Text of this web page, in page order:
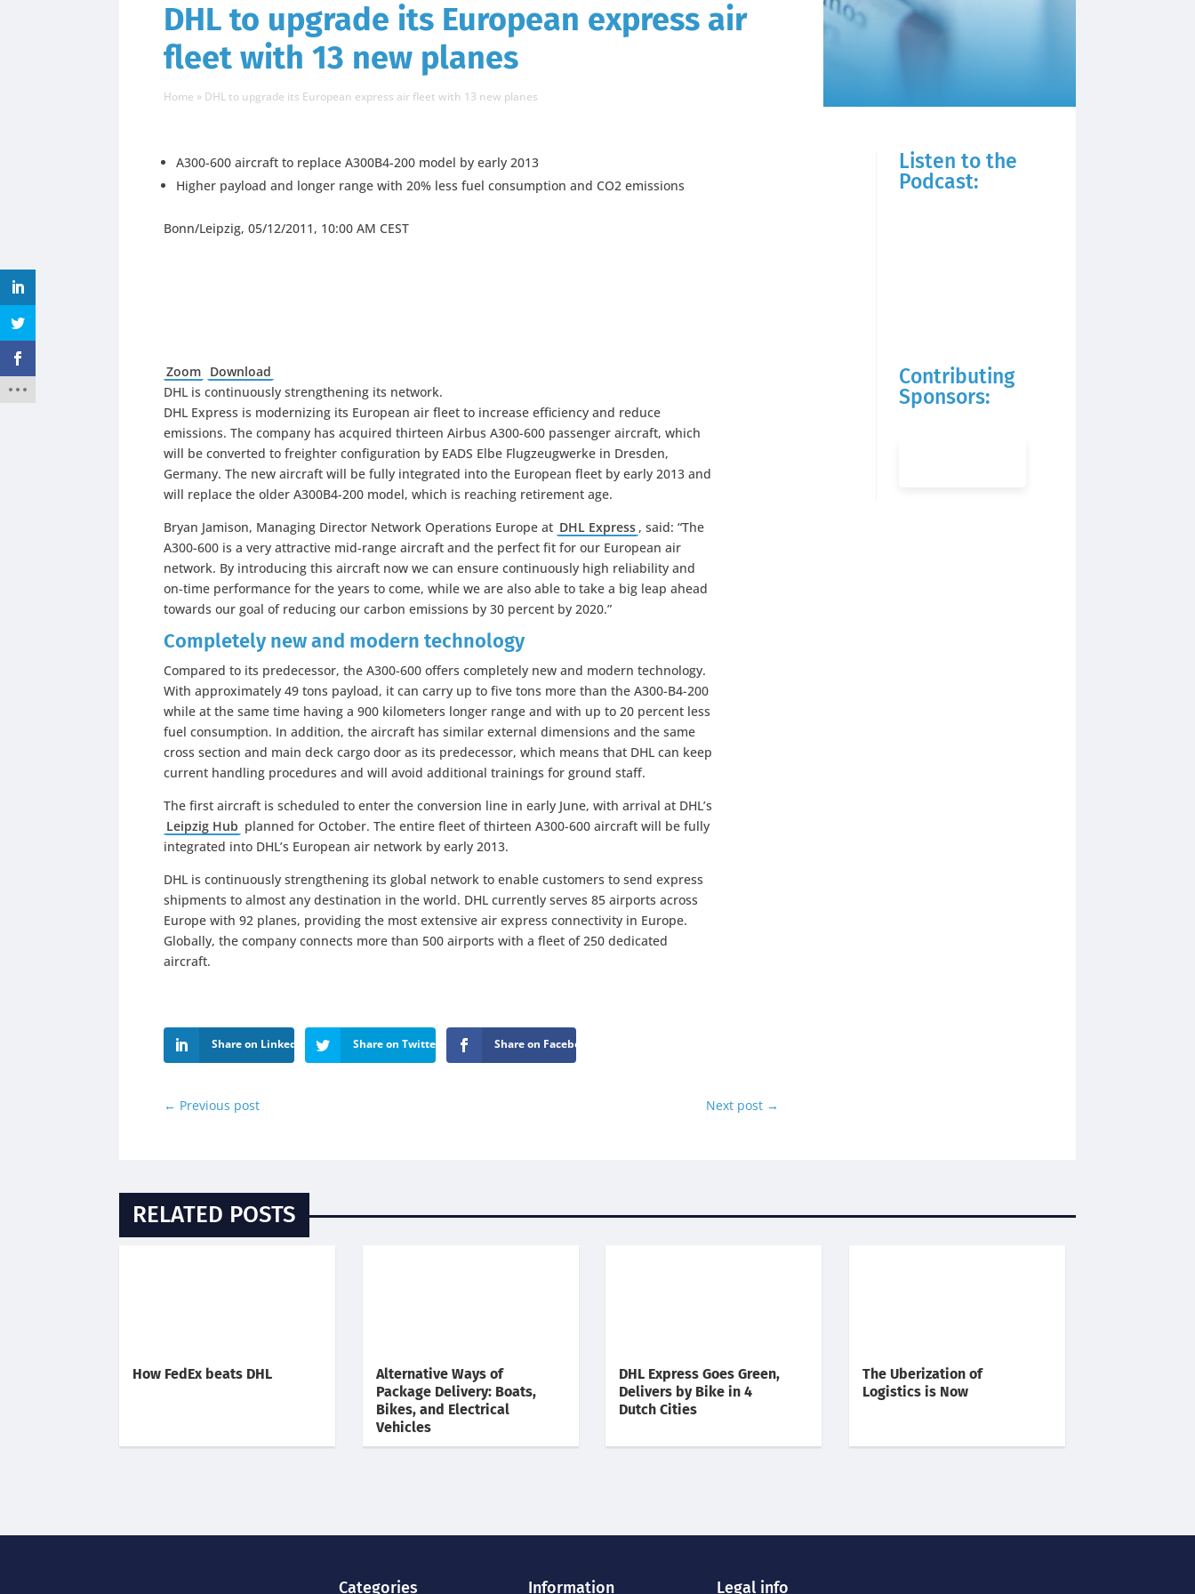
DHL to upgrade its European express air
fleet with 13 new planes
Home » DHL to upgrade its European express air fleet with 13 new planes
A300-600 aircraft to replace A300B4-200 model by early 2013
Higher payload and longer range with 20% less fuel consumption and CO2 emissions
Bonn/Leipzig, 05/12/2011, 10:00 AM CEST
Zoom Download
DHL is continuously strengthening its network.
DHL Express is modernizing its European air fleet to increase efficiency and reduce
emissions. The company has acquired thirteen Airbus A300-600 passenger aircraft, which
will be converted to freighter configuration by EADS Elbe Flugzeugwerke in Dresden,
Germany. The new aircraft will be fully integrated into the European fleet by early 2013 and
will replace the older A300B4-200 model, which is reaching retirement age.
Bryan Jamison, Managing Director Network Operations Europe at DHL Express , said: “The
A300-600 is a very attractive mid-range aircraft and the perfect fit for our European air
network. By introducing this aircraft now we can ensure continuously high reliability and
on-time performance for the years to come, while we are also able to take a big leap ahead
towards our goal of reducing our carbon emissions by 30 percent by 2020.”
Completely new and modern technology
Compared to its predecessor, the A300-600 offers completely new and modern technology.
With approximately 49 tons payload, it can carry up to five tons more than the A300-B4-200
while at the same time having a 900 kilometers longer range and with up to 20 percent less
fuel consumption. In addition, the aircraft has similar external dimensions and the same
cross section and main deck cargo door as its predecessor, which means that DHL can keep
current handling procedures and will avoid additional trainings for ground staff.
The first aircraft is scheduled to enter the conversion line in early June, with arrival at DHL’s
Leipzig Hub planned for October. The entire fleet of thirteen A300-600 aircraft will be fully
integrated into DHL’s European air network by early 2013.
DHL is continuously strengthening its global network to enable customers to send express
shipments to almost any destination in the world. DHL currently serves 85 airports across
Europe with 92 planes, providing the most extensive air express connectivity in Europe.
Globally, the company connects more than 500 airports with a fleet of 250 dedicated
aircraft.
Share on LinkedIn Share on Twitter Share on Facebook
← Previous post Next post →
Listen to the
Podcast:
Contributing
Sponsors:
RELATED POSTS
How FedEx beats DHL
Alternative Ways of
Package Delivery: Boats,
Bikes, and Electrical
Vehicles
DHL Express Goes Green,
Delivers by Bike in 4
Dutch Cities
The Uberization of
Logistics is Now
Categories Information Legal info